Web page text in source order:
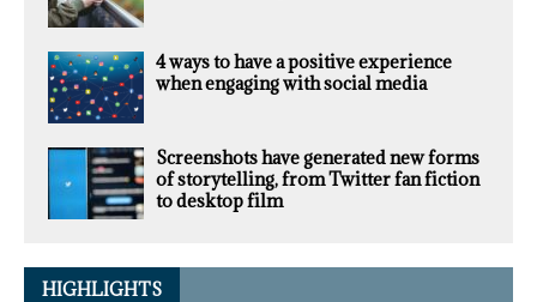
4 ways to have a positive experience
when engaging with social media
Screenshots have generated new forms
of storytelling, from Twitter fan fiction
to desktop film
HIGHLIGHTS